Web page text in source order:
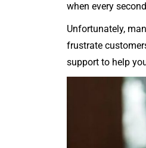
when every
Unfortunately,
frustrate
support to help